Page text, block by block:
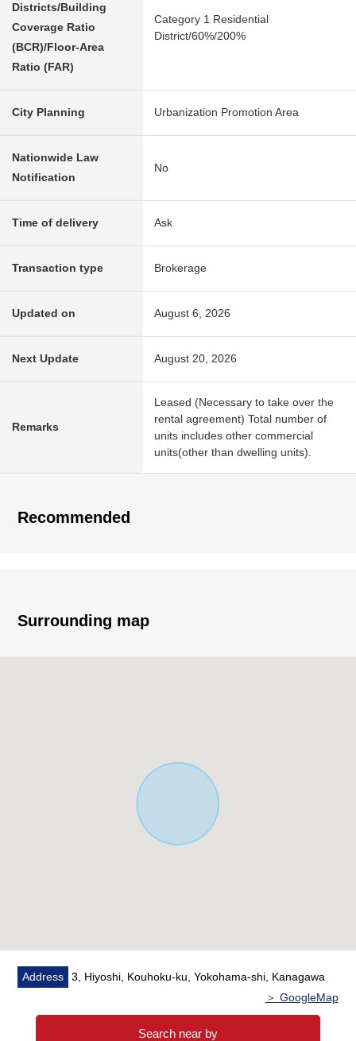
Districts/Building
Coverage Ratio
(BCR)/Floor-Area
Ratio (FAR)
Category 1 Residential
District/60%/200%
City Planning Urbanization Promotion Area
Nationwide Law
Notification
No
Time of delivery Ask
Transaction type Brokerage
Updated on August 6, 2026
Next Update August 20, 2026
Remarks
Leased (Necessary to take over the
rental agreement) Total number of
units includes other commercial
units(other than dwelling units).
Recommended
Surrounding map
Address
3, Hiyoshi, Kouhoku-ku, Yokohama-shi, Kanagawa
＞ GoogleMap
Search near by